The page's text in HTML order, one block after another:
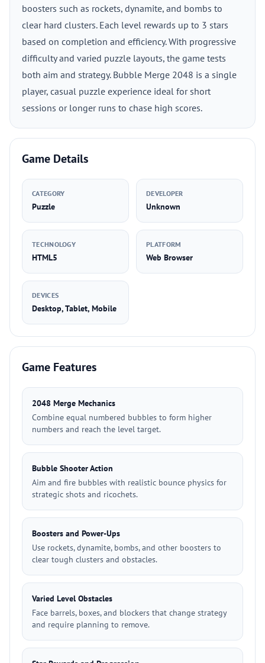
boosters such as rockets, dynamite, and bombs to
clear hard clusters. Each level rewards up to 3 stars
based on completion and efficiency. With progressive
difficulty and varied puzzle layouts, the game tests
both aim and strategy. Bubble Merge 2048 is a single
player, casual puzzle experience ideal for short
sessions or longer runs to chase high scores.
Game Details
CATEGORY
Puzzle
DEVELOPER
Unknown
TECHNOLOGY
HTML5
PLATFORM
Web Browser
DEVICES
Desktop, Tablet, Mobile
Game Features
2048 Merge Mechanics
Combine equal numbered bubbles to form higher
numbers and reach the level target.
Bubble Shooter Action
Aim and fire bubbles with realistic bounce physics for
strategic shots and ricochets.
Boosters and Power-Ups
Use rockets, dynamite, bombs, and other boosters to
clear tough clusters and obstacles.
Varied Level Obstacles
Face barrels, boxes, and blockers that change strategy
and require planning to remove.